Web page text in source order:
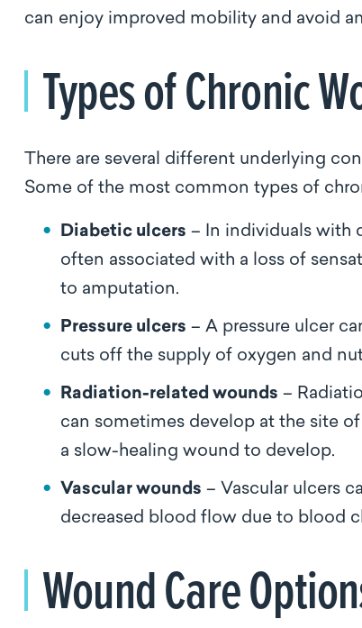
can enjoy improved mobility and avoid
Types of Chronic
There are several different underlying
Some of the most common types of
Diabetic ulcers – In individuals with
often associated with a loss of
to amputation.
Pressure ulcers – A pressure ulcer
cuts off the supply of oxygen and
Radiation-related wounds –
can sometimes develop at the site
a slow-healing wound to develop.
Vascular wounds – Vascular ulcers
decreased blood flow due to blood
Wound Care